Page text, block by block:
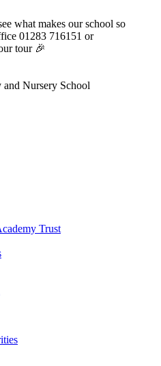
what makes our school so
01283 716151 or
tour 🎉
Nursery School
Trust